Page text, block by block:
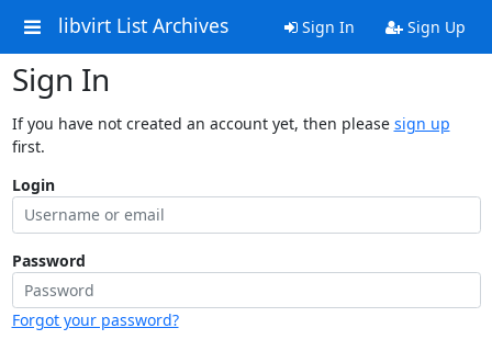
libvirt List Archives Sign In Sign Up
Sign In
If you have not created an account yet, then please sign up
first.
Login
Password
Forgot your password?